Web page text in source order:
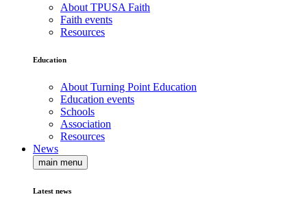
About TPUSA Faith
Faith events
Resources
Education
About Turning Point Education
Education events
Schools
Association
Resources
News
main menu
Latest news